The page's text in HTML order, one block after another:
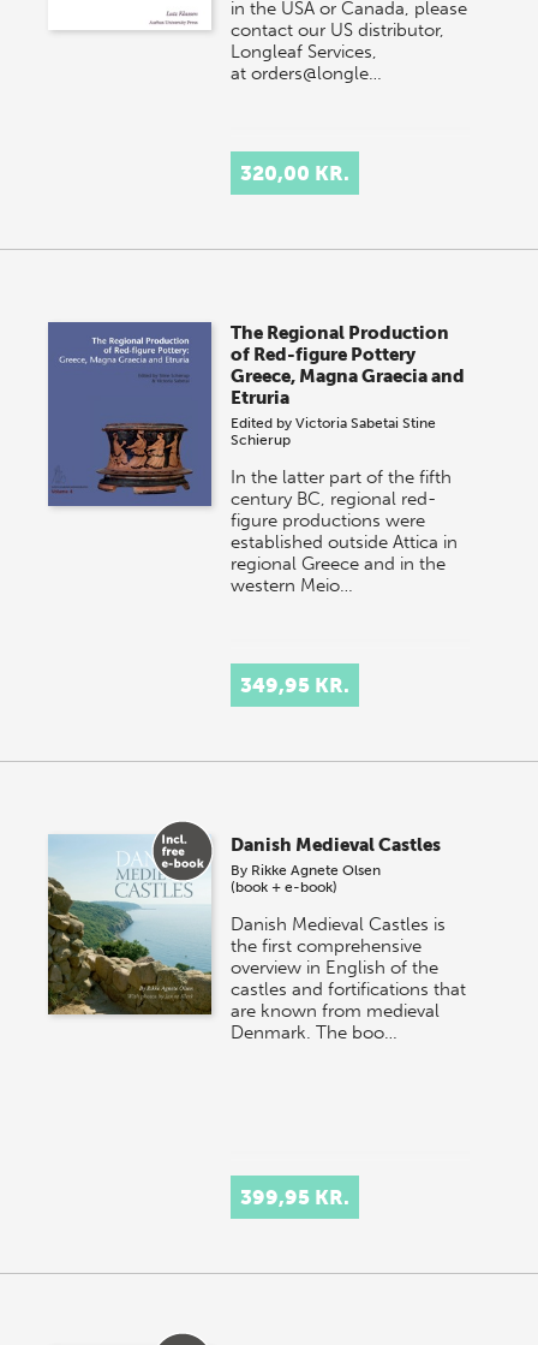
in the USA or Canada, please
contact our US distributor,
Longleaf Services,
at orders@longle…
320,00 KR.
The Regional Production
of Red-figure Pottery
Greece, Magna Graecia and
Etruria
Edited byVictoria Sabetai Stine
Schierup
In the latter part of the fifth
century BC, regional red-
figure productions were
established outside Attica in
regional Greece and in the
western Meio…
349,95 KR.
Danish Medieval Castles
By Rikke Agnete Olsen
(book + e-book)
Danish Medieval Castles is
the first comprehensive
overview in English of the
castles and fortifications that
are known from medieval
Denmark. The boo…
399,95 KR.